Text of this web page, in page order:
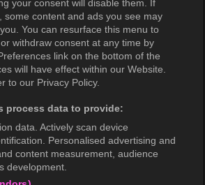
your cookie
your consent will disable them. If
some content and ads you see may
You can resurface this menu to
withdraw consent at any time by
link on the bottom of the
will have effect within our Website.
to our Privacy Policy.
process data to provide:
data. Actively scan device
Personalised advertising and
content measurement, audience
development.